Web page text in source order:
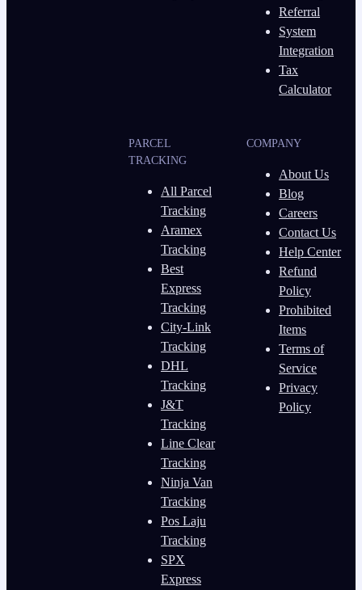
Referral
System
Integration
Tax
Calculator
PARCEL
TRACKING
All Parcel
Tracking
Aramex
Tracking
Best
Express
Tracking
City-Link
Tracking
DHL
Tracking
J&T
Tracking
Line Clear
Tracking
Ninja Van
Tracking
Pos Laju
Tracking
SPX
Express
COMPANY
About Us
Blog
Careers
Contact Us
Help Center
Refund
Policy
Prohibited
Items
Terms of
Service
Privacy
Policy